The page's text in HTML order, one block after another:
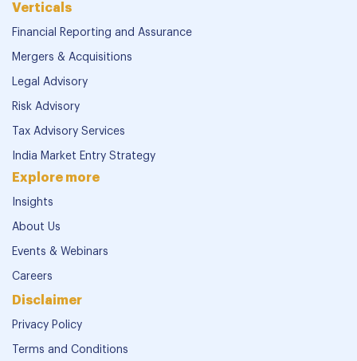
Verticals
Financial Reporting and Assurance
Mergers & Acquisitions
Legal Advisory
Risk Advisory
Tax Advisory Services
India Market Entry Strategy
Explore more
Insights
About Us
Events & Webinars
Careers
Disclaimer
Privacy Policy
Terms and Conditions